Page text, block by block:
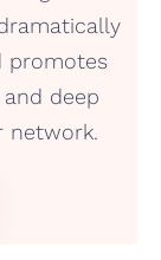
promotes
deep
network.